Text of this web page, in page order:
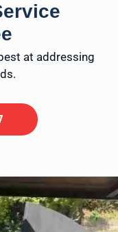
at addressing